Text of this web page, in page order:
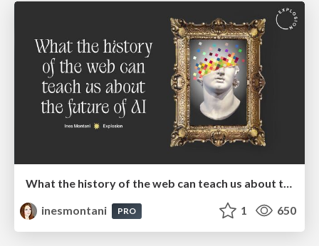
What the history of the web can teach us about the future of AI
inesmontani
PRO 1 650